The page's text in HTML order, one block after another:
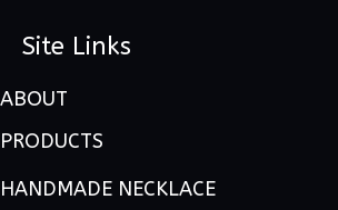
Site Links
ABOUT
PRODUCTS
HANDMADE NECKLACE